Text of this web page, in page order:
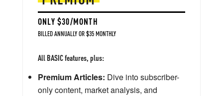
ONLY $30/MONTH
BILLED ANNUALLY OR $35 MONTHLY
All BASIC features, plus:
Premium Articles: Dive into subscriber-
only content, market analysis, and